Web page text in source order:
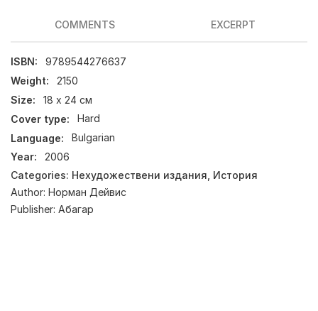
COMMENTS EXCERPT
ISBN:
9789544276637
Weight:
2150
Size:
18 х 24 см
Cover type:
Hard
Language:
Bulgarian
Year:
2006
Categories: Нехудожествени издания История
Author: Норман Дейвис
Publisher: Абагар